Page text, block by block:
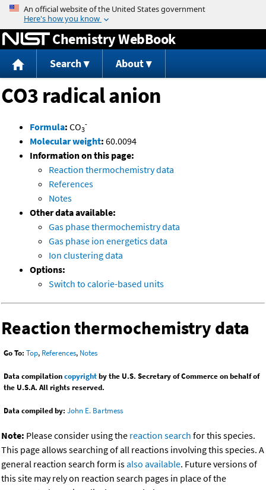
Jump to content
Chemistry WebBook
Search About
CO3 radical anion
Formula: CO3
-
Molecular weight: 60.0094
Information on this page:
Reaction thermochemistry data
References
Notes
Other data available:
Gas phase thermochemistry data
Gas phase ion energetics data
Ion clustering data
Options:
Switch to calorie-based units
Reaction thermochemistry data
Go To: Top, References, Notes
Data compilationcopyrightby the U.S. Secretary of Commerce on behalf of
the U.S.A. All rights reserved.
Data compiled by: John E. Bartmess
Note: Please consider using the reaction search for this species.
This page allows searching of all reactions involving this species. A
general reaction search form isalso available. Future versions of
this site may rely on reaction search pages in place of the